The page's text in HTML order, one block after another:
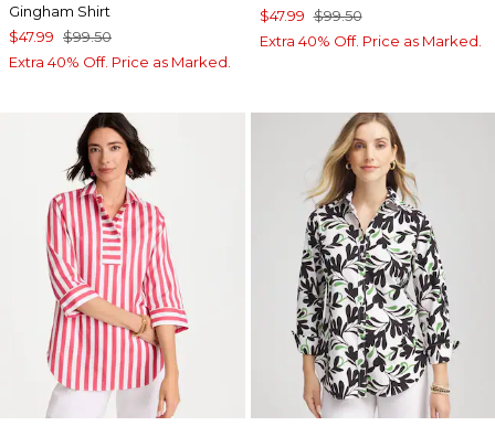
Gingham Shirt
$47.99 $99.50
Extra 40% Off. Price as Marked.
$47.99 $99.50
Extra 40% Off. Price as Marked.